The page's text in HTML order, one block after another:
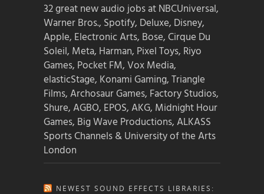
32 great new audio jobs at NBCUniversal,
Warner Bros., Spotify, Deluxe, Disney,
Apple, Electronic Arts, Bose, Cirque Du
Soleil, Meta, Harman, Pixel Toys, Riyo
Games, Pocket FM, Vox Media,
elasticStage, Konami Gaming, Triangle
Films, Archosaur Games, Factory Studios,
Shure, AGBO, EPOS, AKG, Midnight Hour
Games, Big Wave Productions, ALKASS
Sports Channels & University of the Arts
London
NEWEST SOUND EFFECTS LIBRARIES: